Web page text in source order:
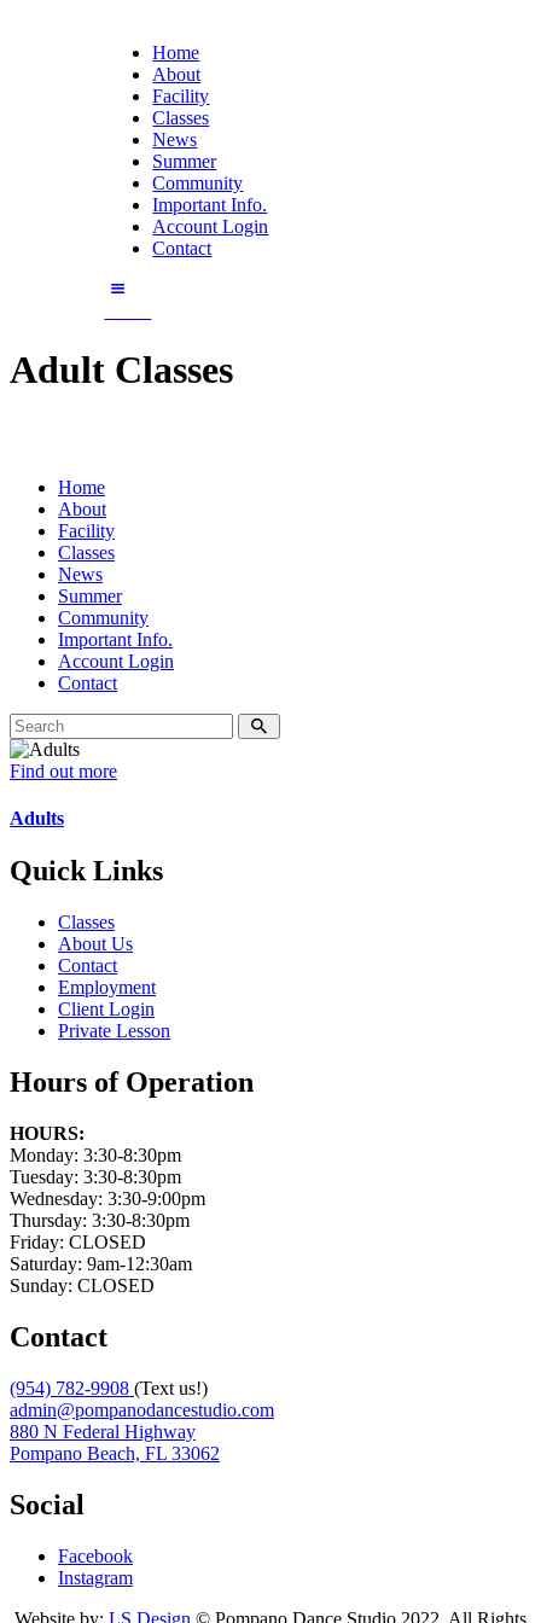
Home
About
Facility
Classes
News
Summer
Community
Important Info.
Account Login
Contact
Adult Classes
Home
About
Facility
Classes
News
Summer
Community
Important Info.
Account Login
Contact
Find out more
Adults
Quick Links
Classes
About Us
Contact
Employment
Client Login
Private Lesson
Hours of Operation
HOURS:
Monday: 3:30-8:30pm
Tuesday: 3:30-8:30pm
Wednesday: 3:30-9:00pm
Thursday: 3:30-8:30pm
Friday: CLOSED
Saturday: 9am-12:30am
Sunday: CLOSED
Contact
(954) 782-9908 (Text us!)
admin@pompanodancestudio.com
880 N Federal Highway
Pompano Beach, FL 33062
Social
Facebook
Instagram
Website by: LS Design © Pompano Dance Studio 2022. All Rights